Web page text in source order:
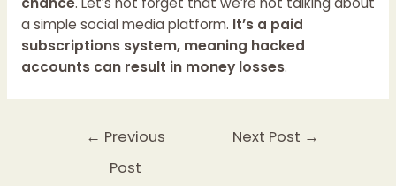
a simple social media platform. It’s a paid
subscriptions system, meaning hacked
accounts can result in money losses.
← Previous
Post
Next Post →